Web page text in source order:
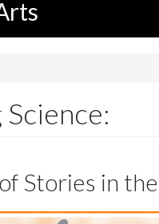
Stories in